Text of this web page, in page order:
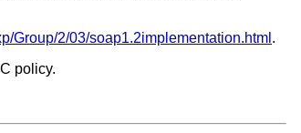
Group/2/03/soap1.2implementation.html .
policy.